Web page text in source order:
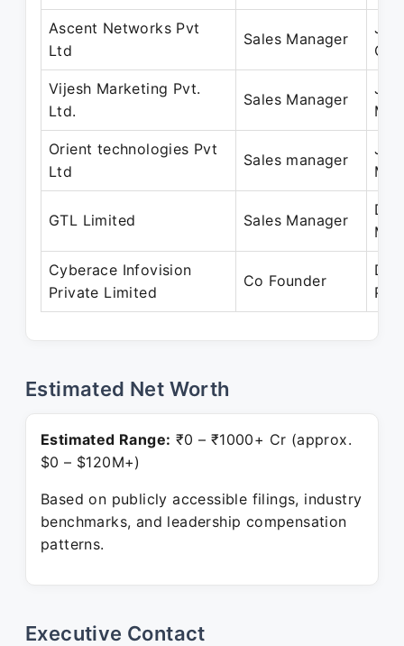
Ascent Networks Pvt
Ltd
Sales Manager
Jun
Vijesh Marketing Pvt.
Ltd.
Sales Manager
Jun
Orient technologies Pvt
Ltd
Sales manager
Jan
GTL Limited Sales Manager
Cyberace Infovision
Private Limited
Co Founder
Estimated Net Worth
Estimated Range: ₹0 – ₹1000+ Cr (approx.
$0 – $120M+)
Based on publicly accessible filings, industry
benchmarks, and leadership compensation
patterns.
Executive Contact